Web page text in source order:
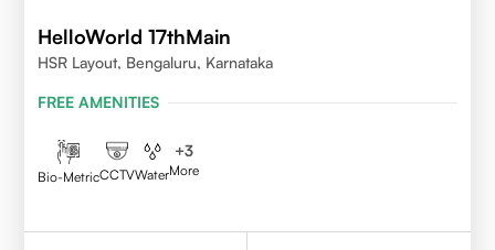
HelloWorld 17thMain
HSR Layout, Bengaluru, Karnataka
FREE AMENITIES
Bio-MetricCCTVWater
+3
More